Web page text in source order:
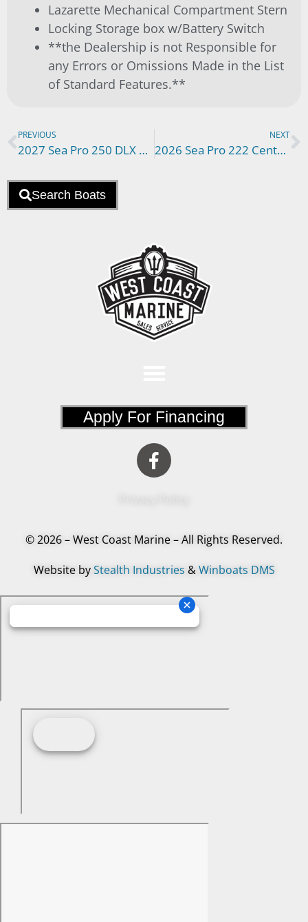
Lazarette Mechanical Compartment Stern
Locking Storage box w/Battery Switch
**the Dealership is not Responsible for
any Errors or Omissions Made in the List
of Standard Features.**
PREVIOUS
2027 Sea Pro 250 DLX N00902BT
NEXT
2026 Sea Pro 222 Center Console N00874BT
Search Boats
Apply For Financing
© 2026 – West Coast Marine – All Rights Reserved.
Website byStealth Industries &Winboats DMS